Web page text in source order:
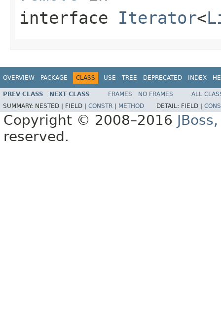
interface Iterator<
OVERVIEW PACKAGE CLASS USE TREE DEPRECATED INDEX
PREV CLASS NEXT CLASS FRAMES NO FRAMES
ALL
SUMMARY: NESTED | FIELD | CONSTR METHOD DETAIL: FIELD |
Copyright © 2008–2016
reserved.